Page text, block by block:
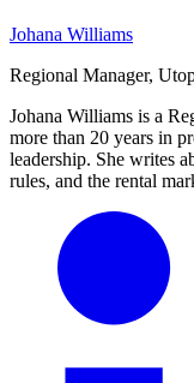
Johana Williams
Regional Manager,
Johana Williams is a
more than 20 years in
leadership. She writes
rules, and the rental